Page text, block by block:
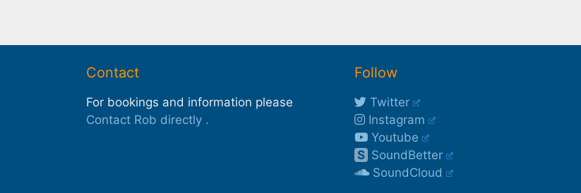
Contact
For bookings and information please
Contact Rob directly .
Follow
Twitter
Instagram
Youtube
S SoundBetter
SoundCloud